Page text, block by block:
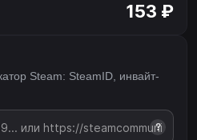
153 ₽
Steam: SteamID, инвайт-
?